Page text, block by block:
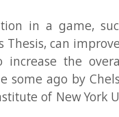
Read More »
New